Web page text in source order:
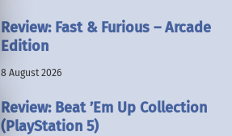
Review: Fast & Furious – Arcade
Edition
8 August 2026
Review: Beat ’Em Up Collection
(PlayStation 5)